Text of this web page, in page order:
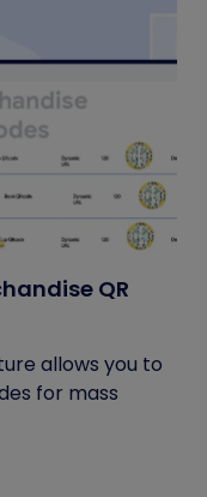
QR
allows you to
for mass